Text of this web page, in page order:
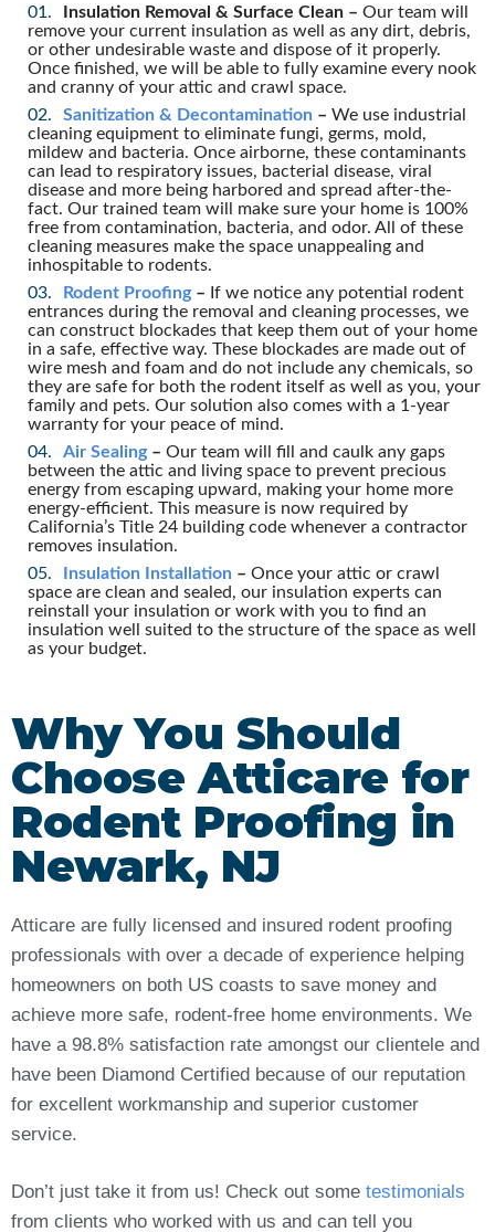
Insulation Removal & Surface Clean – Our team will
remove your current insulation as well as any dirt, debris,
or other undesirable waste and dispose of it properly.
Once finished, we will be able to fully examine every nook
and cranny of your attic and crawl space.
Sanitization & Decontamination – We use industrial
cleaning equipment to eliminate fungi, germs, mold,
mildew and bacteria. Once airborne, these contaminants
can lead to respiratory issues, bacterial disease, viral
disease and more being harbored and spread after-the-
fact. Our trained team will make sure your home is 100%
free from contamination, bacteria, and odor. All of these
cleaning measures make the space unappealing and
inhospitable to rodents.
Rodent Proofing– If we notice any potential rodent
entrances during the removal and cleaning processes, we
can construct blockades that keep them out of your home
in a safe, effective way. These blockades are made out of
wire mesh and foam and do not include any chemicals, so
they are safe for both the rodent itself as well as you, your
family and pets. Our solution also comes with a 1-year
warranty for your peace of mind.
Air Sealing– Our team will fill and caulk any gaps
between the attic and living space to prevent precious
energy from escaping upward, making your home more
energy-efficient. This measure is now required by
California’s Title 24 building code whenever a contractor
removes insulation.
Insulation Installation – Once your attic or crawl
space are clean and sealed, our insulation experts can
reinstall your insulation or work with you to find an
insulation well suited to the structure of the space as well
as your budget.
Why You Should
Choose Atticare for
Rodent Proofing in
Newark, NJ
Atticare are fully licensed and insured rodent proofing
professionals with over a decade of experience helping
homeowners on both US coasts to save money and
achieve more safe, rodent-free home environments. We
have a 98.8% satisfaction rate amongst our clientele and
have been Diamond Certified because of our reputation
for excellent workmanship and superior customer
service.
Don’t just take it from us! Check out some testimonials
from clients who worked with us and can tell you